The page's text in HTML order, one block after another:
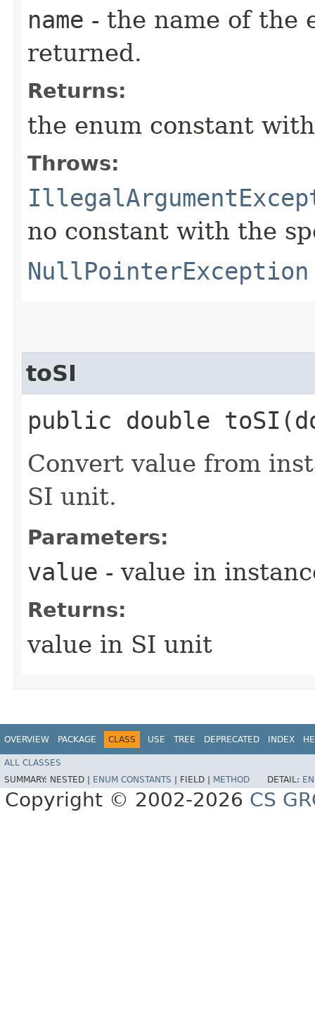
name - the name of the
returned.
Returns:
the enum constant
Throws:
no constant with the
NullPointerException
toSI
public double
Convert value from
SI unit.
Parameters:
value - value in
Returns:
value in SI unit
OVERVIEW PACKAGE CLASS USE TREE DEPRECATED INDEX
ALL CLASSES
SUMMARY: NESTED | ENUM CONSTANTS FIELD | METHOD DETAIL:
Copyright © 2002-2026 CS